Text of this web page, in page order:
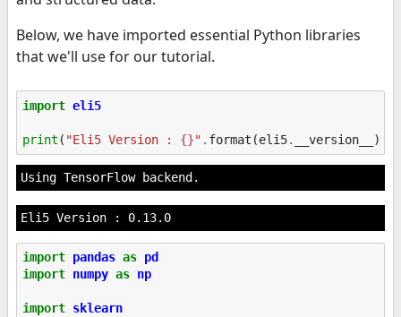
Below, we have imported essential Python libraries
that we'll use for our tutorial.
import eli5
print ( "Eli5 Version : {}" . format (eli5. __version__ ))
import pandas as pd
import numpy as np
import sklearn